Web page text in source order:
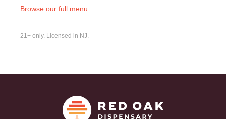
Browse our full menu
21+ only. Licensed in NJ.